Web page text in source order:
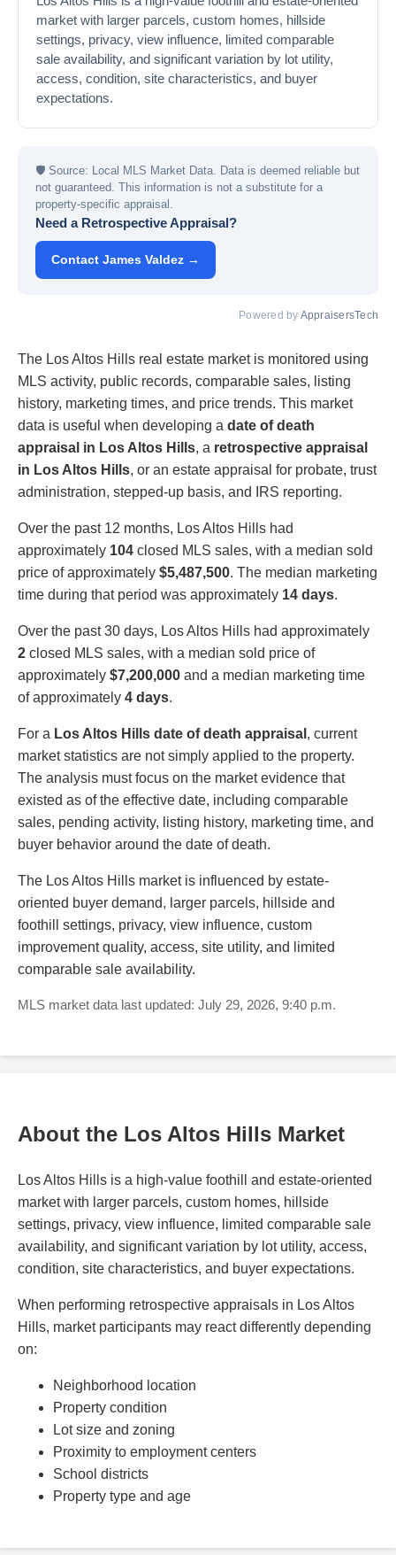
market with larger parcels, custom homes, hillside
settings, privacy, view influence, limited comparable
sale availability, and significant variation by lot utility,
access, condition, site characteristics, and buyer
expectations.
🛡 Source: Local MLS Market Data. Data is deemed reliable but
not guaranteed. This information is not a substitute for a
property-specific appraisal.
Need a Retrospective Appraisal?
Contact James Valdez →
Powered by AppraisersTech
The Los Altos Hills real estate market is monitored using
MLS activity, public records, comparable sales, listing
history, marketing times, and price trends. This market
data is useful when developing a date of death
appraisal in Los Altos Hills, a retrospective appraisal
in Los Altos Hills, or an estate appraisal for probate, trust
administration, stepped-up basis, and IRS reporting.
Over the past 12 months, Los Altos Hills had
approximately 104 closed MLS sales, with a median sold
price of approximately $5,487,500. The median marketing
time during that period was approximately 14 days.
Over the past 30 days, Los Altos Hills had approximately
2 closed MLS sales, with a median sold price of
approximately $7,200,000 and a median marketing time
of approximately 4 days.
For a Los Altos Hills date of death appraisal , current
market statistics are not simply applied to the property.
The analysis must focus on the market evidence that
existed as of the effective date, including comparable
sales, pending activity, listing history, marketing time, and
buyer behavior around the date of death.
The Los Altos Hills market is influenced by estate-
oriented buyer demand, larger parcels, hillside and
foothill settings, privacy, view influence, custom
improvement quality, access, site utility, and limited
comparable sale availability.
MLS market data last updated: July 29, 2026, 9:40 p.m.
About the Los Altos Hills Market
Los Altos Hills is a high-value foothill and estate-oriented
market with larger parcels, custom homes, hillside
settings, privacy, view influence, limited comparable sale
availability, and significant variation by lot utility, access,
condition, site characteristics, and buyer expectations.
When performing retrospective appraisals in Los Altos
Hills, market participants may react differently depending
on:
Neighborhood location
Property condition
Lot size and zoning
Proximity to employment centers
School districts
Property type and age